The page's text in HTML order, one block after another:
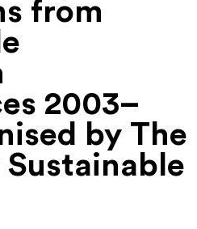
from
2003–
by The